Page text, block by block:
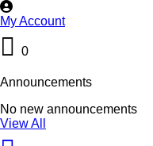
My Account
0
Announcements
No new announcements
View All